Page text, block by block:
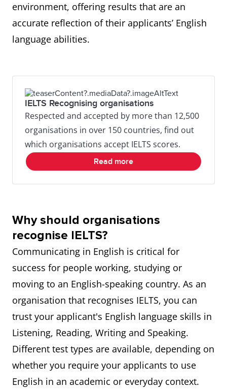
environment, offering results that are an
accurate reflection of their applicants’ English
language abilities.
IELTS Recognising organisations
Respected and accepted by more than 12,500
organisations in over 150 countries, find out
which organisations accept IELTS scores.
Read more
Why should organisations
recognise IELTS?
Communicating in English is critical for
success for people working, studying or
moving to an English-speaking country. As an
organisation that recognises IELTS, you can
trust your applicant's English language skills in
Listening, Reading, Writing and Speaking.
Different test types are available, depending on
whether you require your applicants to use
English in an academic or everyday context.